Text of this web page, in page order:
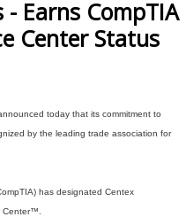
Earns CompTIA
Center Status
today that its commitment to
by the leading trade association for
has designated Centex
Center™.